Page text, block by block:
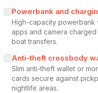
Powerbank and
High-capacity powerbank
apps and camera
boat transfers.
Anti-theft crossbody
Slim anti-theft wallet or
cards secure against
nightlife areas.